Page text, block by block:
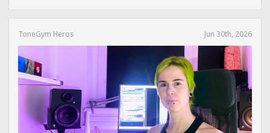
ToneGym Heros Jun 30th, 2026